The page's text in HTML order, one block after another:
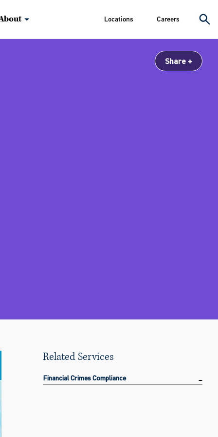
Locations Careers
Share
Related Services
Financial Crimes Compliance